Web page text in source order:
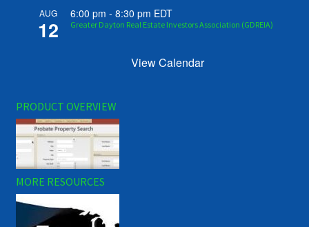
AUG
12
6:00 pm -8:30 pm EDT
Greater Dayton Real Estate Investors Association (GDREIA)
View Calendar
PRODUCT OVERVIEW
MORE RESOURCES